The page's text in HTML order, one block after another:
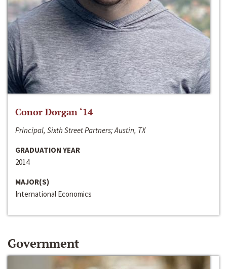
Conor Dorgan ‘14
Principal, Sixth Street Partners; Austin, TX
GRADUATION YEAR
2014
MAJOR(S)
International Economics
Government